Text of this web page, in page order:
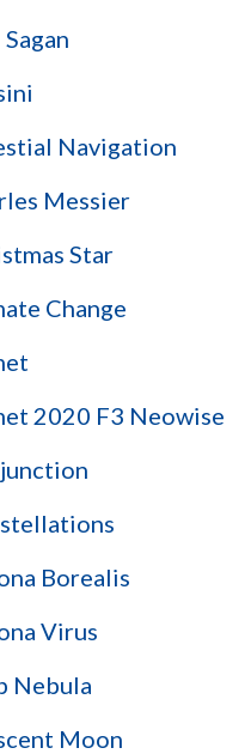
Navigation
Messier
Star
Change
2020 F3 Neowise
Borealis
Virus
Nebula
Moon